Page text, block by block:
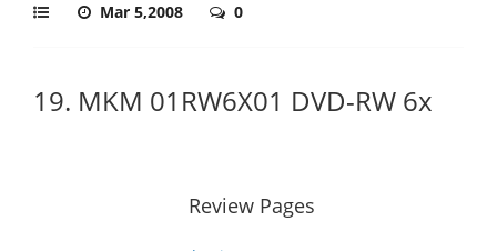
Mar 5,2008 0
19. MKM 01RW6X01 DVD-RW 6x
Review Pages